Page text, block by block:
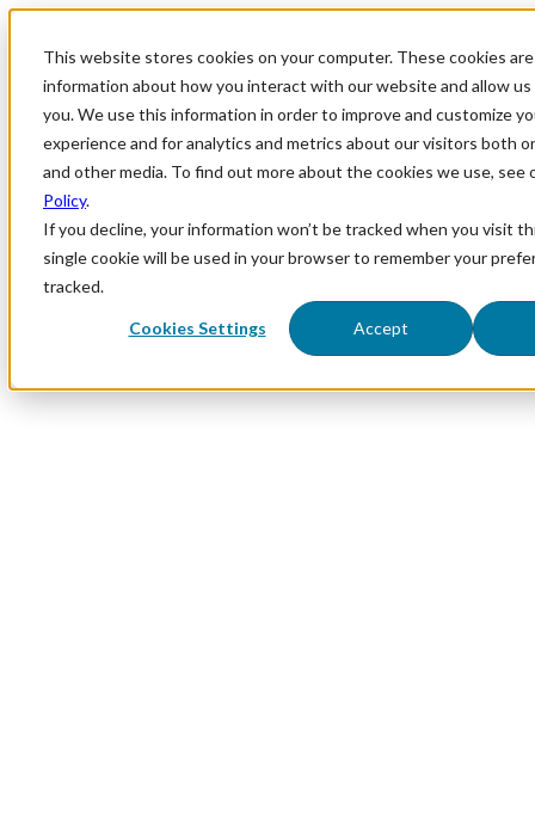
This website stores cookies on your computer. These cookies
information about how you interact with our website and allow
you. We use this information in order to improve and customize
experience and for analytics and metrics about our visitors both
and other media. To find out more about the cookies we use, see
Policy.
If you decline, your information won’t be tracked when you visit
single cookie will be used in your browser to remember your
tracked.
Cookies Settings Accept